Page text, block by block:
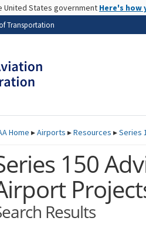
United States government Here's how
Transportation
Home ▸Airports ▸Resources ▸Series
150
Results